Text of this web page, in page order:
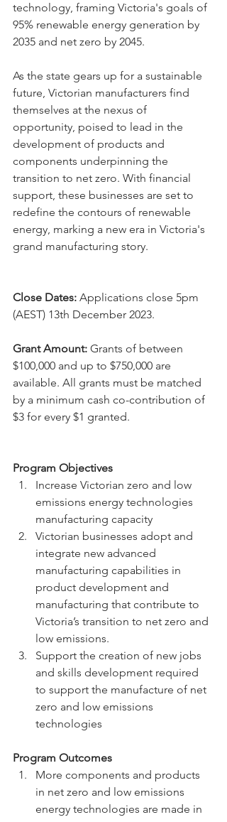
technology, framing Victoria's goals of
95% renewable energy generation by
2035 and net zero by 2045.
As the state gears up for a sustainable
future, Victorian manufacturers find
themselves at the nexus of
opportunity, poised to lead in the
development of products and
components underpinning the
transition to net zero. With financial
support, these businesses are set to
redefine the contours of renewable
energy, marking a new era in Victoria's
grand manufacturing story.
Close Dates: Applications close 5pm
(AEST) 13th December 2023.
Grant Amount: Grants of between
$100,000 and up to $750,000 are
available. All grants must be matched
by a minimum cash co-contribution of
$3 for every $1 granted.
Program Objectives
Increase Victorian zero and low
emissions energy technologies
manufacturing capacity
Victorian businesses adopt and
integrate new advanced
manufacturing capabilities in
product development and
manufacturing that contribute to
Victoria’s transition to net zero and
low emissions.
Support the creation of new jobs
and skills development required
to support the manufacture of net
zero and low emissions
technologies
Program Outcomes
More components and products
in net zero and low emissions
energy technologies are made in